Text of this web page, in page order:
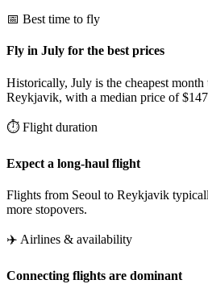
📅 Best time to fly
Fly in July for the best prices
Historically, July is the cheapest
Reykjavik, with a median price of
⏱️ Flight duration
Expect a long-haul flight
Flights from Seoul to Reykjavik
more stopovers.
✈️ Airlines & availability
Connecting flights are dominant